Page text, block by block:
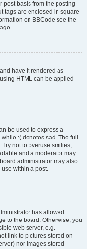
post basis from the posting
tags are enclosed in square
on BBCode see the
have it rendered as
HTML can be applied
be used to express a
:( denotes sad. The full
Try not to overuse smilies,
and a moderator may
administrator may also
use within a post.
has allowed
to the board. Otherwise, you
web server, e.g.
link to pictures stored on
nor images stored